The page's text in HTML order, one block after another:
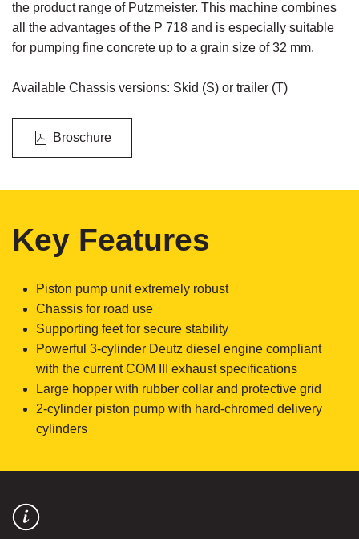
the product range of Putzmeister. This machine combines
all the advantages of the P 718 and is especially suitable
for pumping fine concrete up to a grain size of 32 mm.
Available Chassis versions: Skid (S) or trailer (T)
Broschure
Key Features
Piston pump unit extremely robust
Chassis for road use
Supporting feet for secure stability
Powerful 3-cylinder Deutz diesel engine compliant
with the current COM III exhaust specifications
Large hopper with rubber collar and protective grid
2-cylinder piston pump with hard-chromed delivery
cylinders